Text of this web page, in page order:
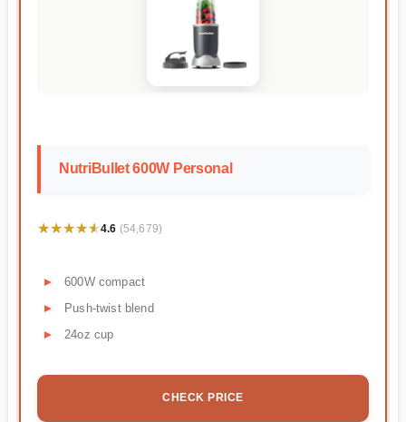
NutriBullet 600W Personal
★★★★★
★★★★★4.6 (54,679)
600W compact
Push-twist blend
24oz cup
CHECK PRICE